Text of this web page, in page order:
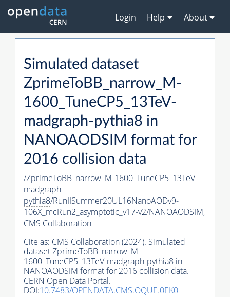
Login Help About
Simulated dataset
ZprimeToBB_narrow_M-
1600_TuneCP5_13TeV-
madgraph-pythia8 in
NANOAODSIM format for
2016 collision data
/ZprimeToBB_narrow_M-1600_TuneCP5_13TeV-
madgraph-
pythia8/RunIISummer20UL16NanoAODv9-
106X_mcRun2_asymptotic_v17-v2/NANOAODSIM,
CMS Collaboration
Cite as: CMS Collaboration (2024). Simulated
dataset ZprimeToBB_narrow_M-
1600_TuneCP5_13TeV-madgraph-pythia8 in
NANOAODSIM format for 2016 collision data.
CERN Open Data Portal.
DOI:10.7483/OPENDATA.CMS.OQUE.0EK0